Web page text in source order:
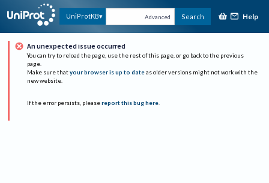
UniProtKB Advanced Search Help
An unexpected issue occurred
You can try to reload the page, use the rest of this page, or go back to the previous
page.
Make sure that your browser is up to date as older versions might not work with the
new website.
If the error persists, please report this bug here.